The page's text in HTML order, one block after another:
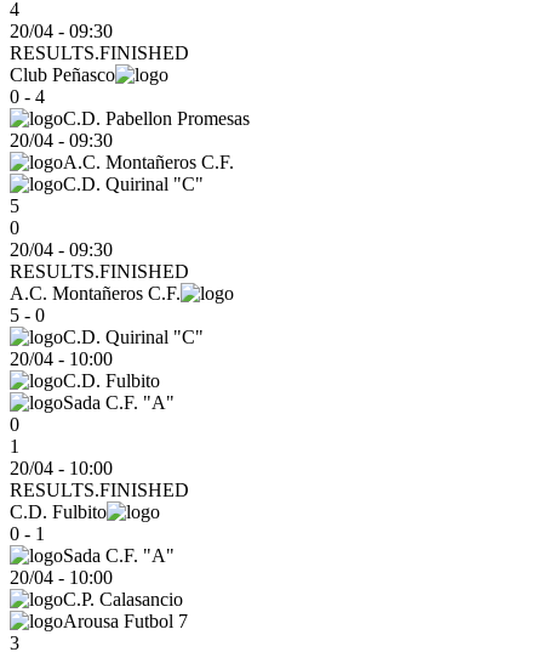
4
20/04 - 09:30
RESULTS.FINISHED
Club Peñasco
0 - 4
C.D. Pabellon Promesas
20/04 - 09:30
A.C. Montañeros C.F.
C.D. Quirinal "C"
5
0
20/04 - 09:30
RESULTS.FINISHED
A.C. Montañeros C.F.
5 - 0
C.D. Quirinal "C"
20/04 - 10:00
C.D. Fulbito
Sada C.F. "A"
0
1
20/04 - 10:00
RESULTS.FINISHED
C.D. Fulbito
0 - 1
Sada C.F. "A"
20/04 - 10:00
C.P. Calasancio
Arousa Futbol 7
3